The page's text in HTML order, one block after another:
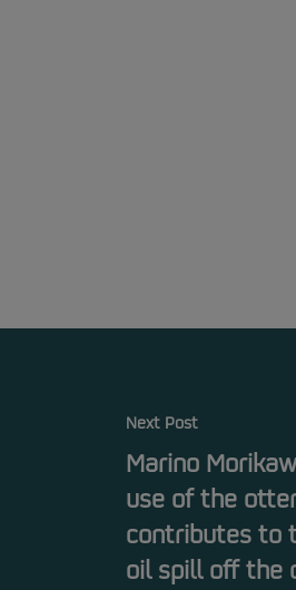
Next Post
Marino
use of the
contributes to
oil spill off the